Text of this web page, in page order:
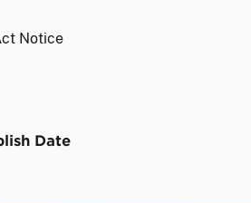
Notice
Date